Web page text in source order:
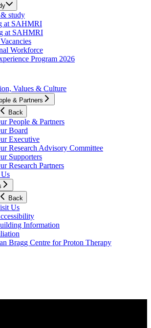
study
at SAHMRI
at SAHMRI
Workforce
Program 2026
Values & Culture
& Partners
Back
People & Partners
Board
Executive
Research Advisory Committee
Supporters
Research Partners
Back
Us
Information
Bragg Centre for Proton Therapy